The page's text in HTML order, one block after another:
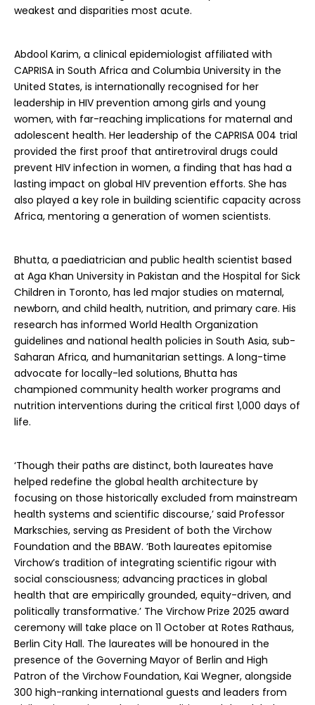
weakest and disparities most acute.
Abdool Karim, a clinical epidemiologist affiliated with
CAPRISA in South Africa and Columbia University in the
United States, is internationally recognised for her
leadership in HIV prevention among girls and young
women, with far-reaching implications for maternal and
adolescent health. Her leadership of the CAPRISA 004 trial
provided the first proof that antiretroviral drugs could
prevent HIV infection in women, a finding that has had a
lasting impact on global HIV prevention efforts. She has
also played a key role in building scientific capacity across
Africa, mentoring a generation of women scientists.
Bhutta, a paediatrician and public health scientist based
at Aga Khan University in Pakistan and the Hospital for Sick
Children in Toronto, has led major studies on maternal,
newborn, and child health, nutrition, and primary care. His
research has informed World Health Organization
guidelines and national health policies in South Asia, sub-
Saharan Africa, and humanitarian settings. A long-time
advocate for locally-led solutions, Bhutta has
championed community health worker programs and
nutrition interventions during the critical first 1,000 days of
life.
‘Though their paths are distinct, both laureates have
helped redefine the global health architecture by
focusing on those historically excluded from mainstream
health systems and scientific discourse,’ said Professor
Markschies, serving as President of both the Virchow
Foundation and the BBAW. ‘Both laureates epitomise
Virchow’s tradition of integrating scientific rigour with
social consciousness; advancing practices in global
health that are empirically grounded, equity-driven, and
politically transformative.’ The Virchow Prize 2025 award
ceremony will take place on 11 October at Rotes Rathaus,
Berlin City Hall. The laureates will be honoured in the
presence of the Governing Mayor of Berlin and High
Patron of the Virchow Foundation, Kai Wegner, alongside
300 high-ranking international guests and leaders from